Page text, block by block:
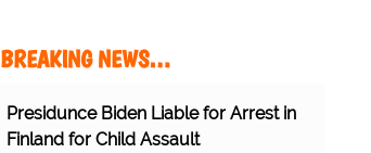
BREAKING NEWS…
Presidunce Biden Liable for Arrest in
Finland for Child Assault